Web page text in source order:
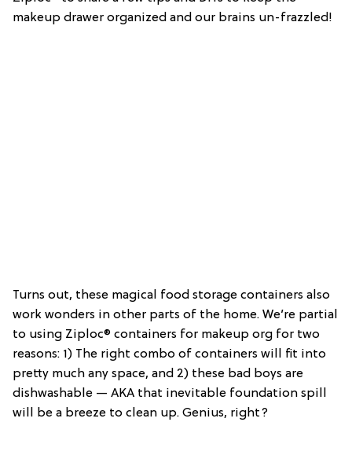
makeup drawer organized and our brains un-frazzled!
Turns out, these magical food storage containers also
work wonders in other parts of the home. We’re partial
to using Ziploc® containers for makeup org for two
reasons: 1) The right combo of containers will fit into
pretty much any space, and 2) these bad boys are
dishwashable — AKA that inevitable foundation spill
will be a breeze to clean up. Genius, right?